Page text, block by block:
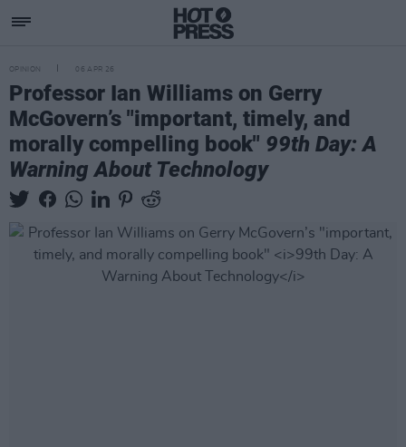
OPINION 06 APR 26
Professor Ian Williams on Gerry
McGovern’s "important, timely, and
morally compelling book" 99th Day: A
Warning About Technology